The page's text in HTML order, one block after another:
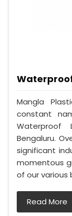
Mangla
constant
Waterproof
Bengaluru.
significant
momentous
of our various
Read More